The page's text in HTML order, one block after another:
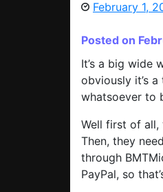
February 1,
Posted on
It’s a big wide
obviously it’s
whatsoever to
Well first of all,
Then, they
through
PayPal, so